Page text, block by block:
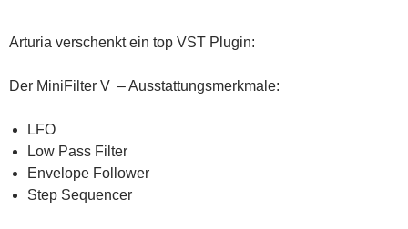
Arturia verschenkt ein top VST Plugin:
Der MiniFilter V – Ausstattungsmerkmale:
LFO
Low Pass Filter
Envelope Follower
Step Sequencer